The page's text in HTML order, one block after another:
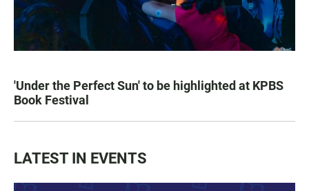
'Under the Perfect Sun' to be highlighted at KPBS
Book Festival
LATEST IN EVENTS